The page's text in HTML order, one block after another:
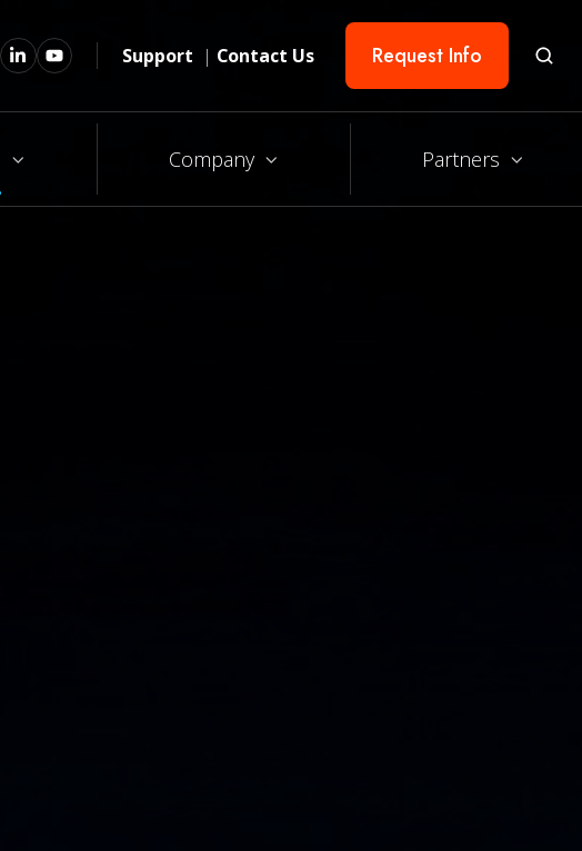
Support | Contact Us Request Info
Company Partners